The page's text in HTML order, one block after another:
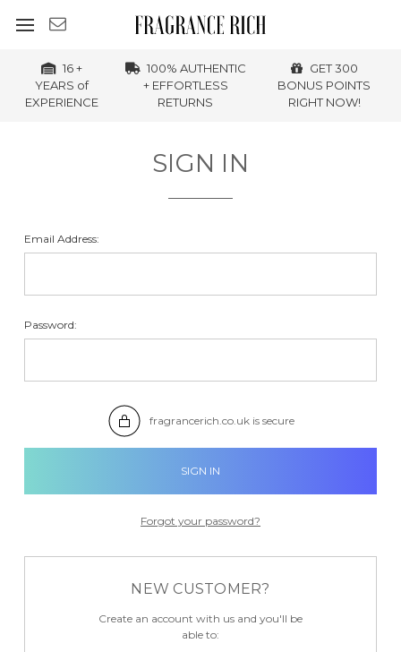
16 +
YEARS of
EXPERIENCE
100% AUTHENTIC
+ EFFORTLESS
RETURNS
GET 300
BONUS POINTS
RIGHT NOW!
SIGN IN
Email Address:
Password:
fragrancerich.co.uk is secure
Forgot your password?
NEW CUSTOMER?
Create an account with us and you'll be
able to: